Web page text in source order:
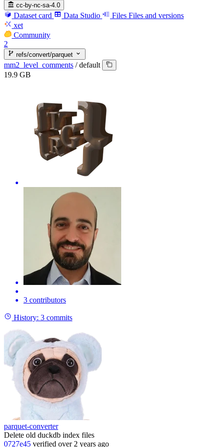
cc-by-nc-sa-4.0
Dataset card Data Studio Files Files and versions
xet
Community
2
refs/convert/parquet
mm2_level_comments / default
19.9 GB
3 contributors
History: 3 commits
parquet-converter
Delete old duckdb index files
0727e45 verified over 2 years ago